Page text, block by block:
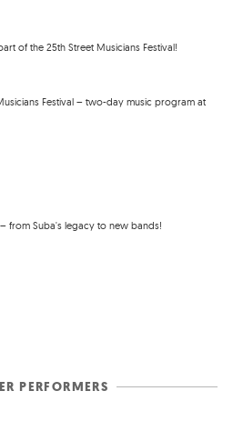
of the 25th Street Musicians Festival!
Festival – two-day music program at
from Suba's legacy to new bands!
PERFORMERS